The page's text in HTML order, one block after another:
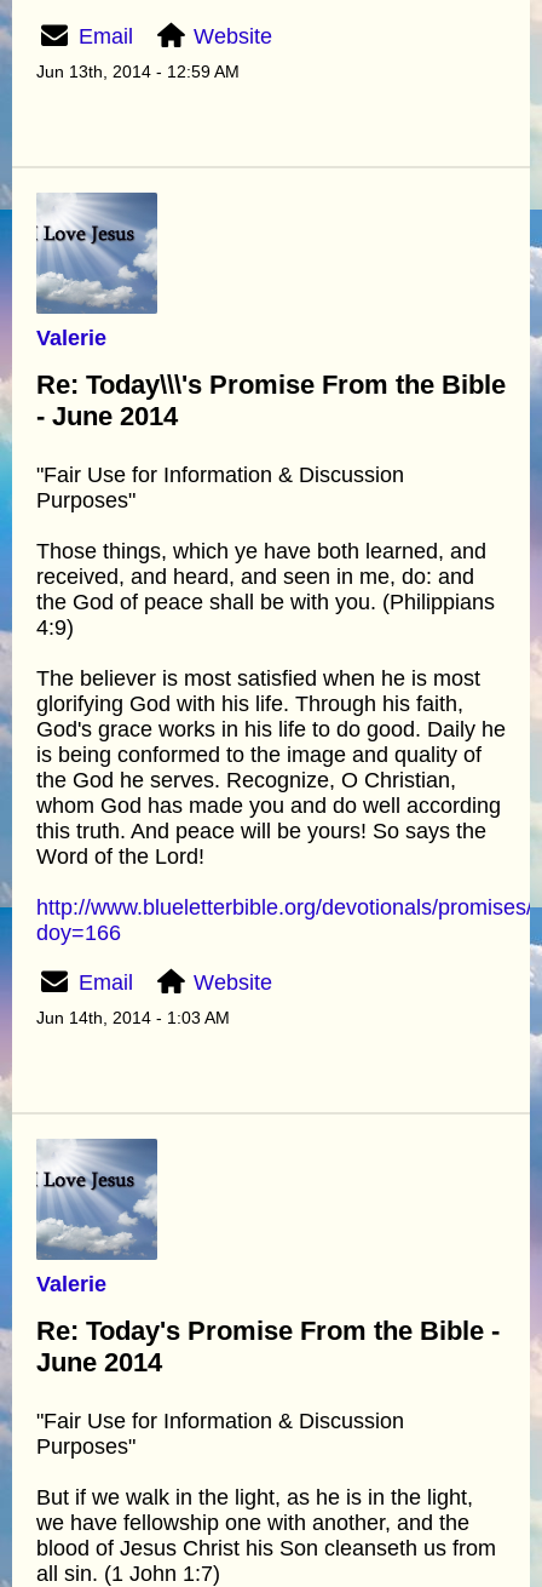
Email Website
Jun 13th, 2014 - 12:59 AM
Valerie
Re: Today\\\'s Promise From the Bible
- June 2014
"Fair Use for Information & Discussion
Purposes"
Those things, which ye have both learned, and
received, and heard, and seen in me, do: and
the God of peace shall be with you. (Philippians
4:9)
The believer is most satisfied when he is most
glorifying God with his life. Through his faith,
God's grace works in his life to do good. Daily he
is being conformed to the image and quality of
the God he serves. Recognize, O Christian,
whom God has made you and do well according
this truth. And peace will be yours! So says the
Word of the Lord!
http://www.blueletterbible.org/devotionals/promises/
doy=166
Email Website
Jun 14th, 2014 - 1:03 AM
Valerie
Re: Today's Promise From the Bible -
June 2014
"Fair Use for Information & Discussion
Purposes"
But if we walk in the light, as he is in the light,
we have fellowship one with another, and the
blood of Jesus Christ his Son cleanseth us from
all sin. (1 John 1:7)